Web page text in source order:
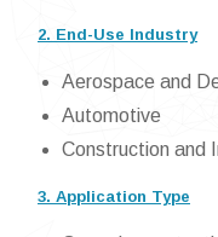
2. End-Use Industry
Aerospace and
Automotive
Construction and
3. Application Type